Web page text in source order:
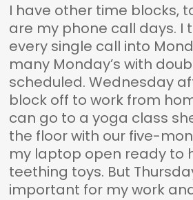
I have other time blocks,
are my phone call days. I
every single call into
many Monday’s with
scheduled. Wednesday
block off to work from
can go to a yoga class
the floor with our five-
my laptop open ready to
teething toys. But
important for my work